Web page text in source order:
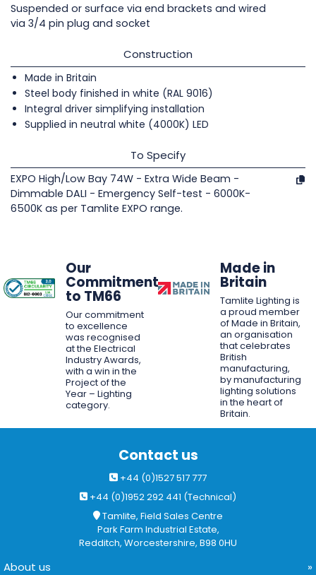
Suspended or surface via end brackets and wired
via 3/4 pin plug and socket
Construction
Made in Britain
Steel body finished in white (RAL 9016)
Integral driver simplifying installation
Supplied in neutral white (4000K) LED
To Specify
EXPO High/Low Bay 74W - Extra Wide Beam -
Dimmable DALI - Emergency Self-test - 6000K-
6500K as per Tamlite EXPO range.
Our
Commitment
to TM66
Our commitment
to excellence
was recognised
at the Electrical
Industry Awards,
with a win in the
Project of the
Year – Lighting
category.
Made in
Britain
Tamlite Lighting is
a proud member
of Made in Britain,
an organisation
that celebrates
British
manufacturing,
by manufacturing
lighting solutions
in the heart of
Britain.
Contact us
+44 (0)1527 517 777
+44 (0)1952 292 441 (Technical)
Tamlite, Field Sales Centre
Park Farm Industrial Estate,
Redditch, Worcestershire, B98 0HU
About us